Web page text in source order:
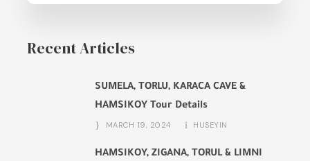
Recent Articles
SUMELA, TORLU, KARACA CAVE &
HAMSIKOY Tour Details
MARCH 19, 2024 HUSEYIN
HAMSIKOY, ZIGANA, TORUL & LIMNI